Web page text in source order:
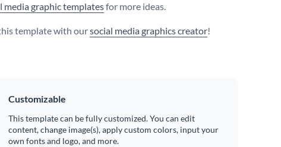
media graphic templatesfor more ideas.
template with oursocial media graphics creator!
Customizable
This template can be fully customized. You can edit
content, change image(s), apply custom colors, input your
own fonts and logo, and more.